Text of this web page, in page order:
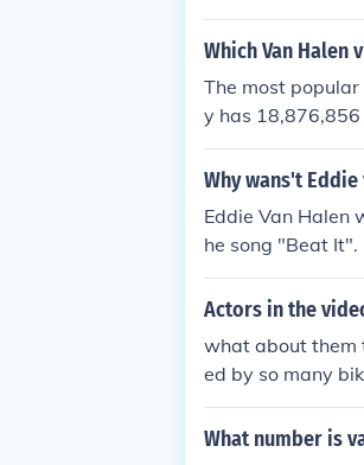
Which Van Halen
The most popular
y has
It is also the
Why wans't
Eddie Van Halen
he song "Beat It".
Actors in the
what about them
ed by so many
What number is